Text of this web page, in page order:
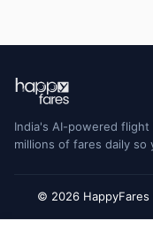
India's AI-powered
millions of fares daily
© 2026 HappyFares
Flight status data is